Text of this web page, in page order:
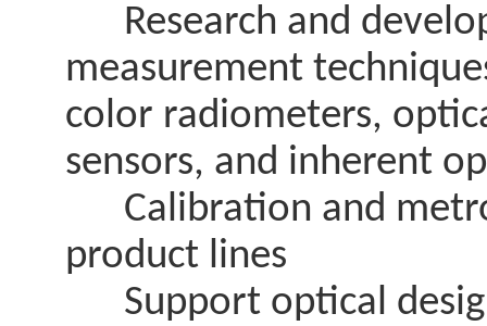
Research and
measurement
color radiometers,
sensors, and inherent
Calibration and
product lines
Support optical